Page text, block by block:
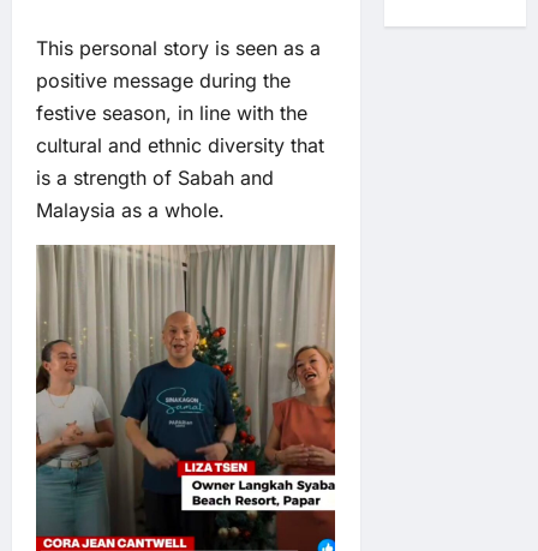
This personal story is seen as a
positive message during the
festive season, in line with the
cultural and ethnic diversity that
is a strength of Sabah and
Malaysia as a whole.